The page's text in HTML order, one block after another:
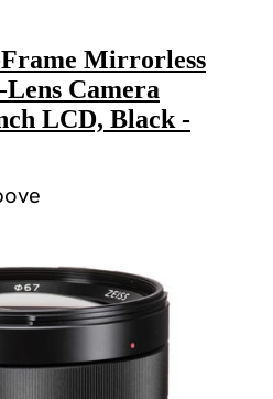
Mirrorless
Camera
LCD, Black -